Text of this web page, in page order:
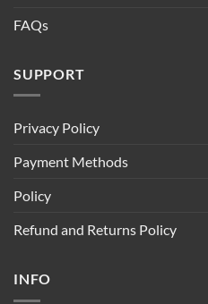
FAQs
SUPPORT
Privacy Policy
Payment Methods
Policy
Refund and Returns Policy
INFO